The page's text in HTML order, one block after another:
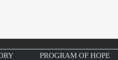
PROGRAM OF HOPE